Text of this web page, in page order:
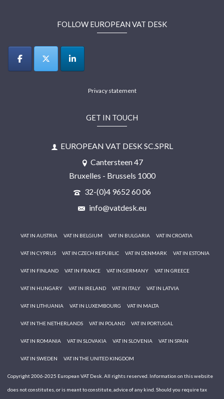
FOLLOW EUROPEAN VAT DESK
Privacy statement
GET IN TOUCH
EUROPEAN VAT DESK SC.SPRL
Cantersteen 47
Bruxelles - Brussels 1000
32-(0)4 9652 60 06
info@vatdesk.eu
VAT IN AUSTRIA VAT IN BELGIUM VAT IN BULGARIA VAT IN CROATIA
VAT IN CYPRUS VAT IN CZECH REPUBLIC VAT IN DENMARK VAT IN ESTONIA
VAT IN FINLAND VAT IN FRANCE VAT IN GERMANY VAT IN GREECE
VAT IN HUNGARY VAT IN IRELAND VAT IN ITALY VAT IN LATVIA
VAT IN LITHUANIA VAT IN LUXEMBOURG VAT IN MALTA
VAT IN THE NETHERLANDS VAT IN POLAND VAT IN PORTUGAL
VAT IN ROMANIA VAT IN SLOVAKIA VAT IN SLOVENIA VAT IN SPAIN
VAT IN SWEDEN VAT IN THE UNITED KINGDOM
Copyright 2006-2025 European VAT Desk. All rights reserved. Information on this website
does not constitutes, or is meant to constitute, advice of any kind. Should you require tax